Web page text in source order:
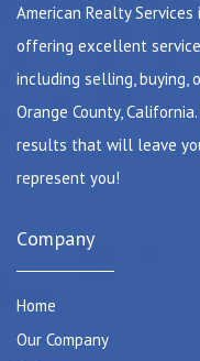
American Realty
offering excellent
including selling, buying,
Orange County,
results that will leave
represent you!
Company
Home
Our Company